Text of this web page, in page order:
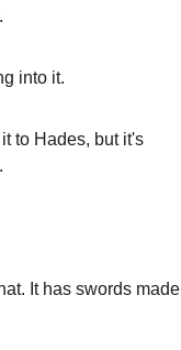
into it.
to Hades, but it's
It has swords made